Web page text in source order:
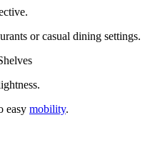
or casual dining settings.
easy mobility.